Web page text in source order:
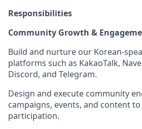
Responsibilities
Community Growth &
Build and nurture our Korean-
platforms such as KakaoTalk,
Discord, and Telegram.
Design and execute community
campaigns, events, and content
participation.